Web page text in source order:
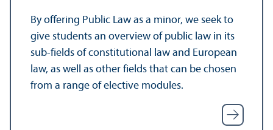
By offering Public Law as a minor, we seek to
give students an overview of public law in its
sub-fields of constitutional law and European
law, as well as other fields that can be chosen
from a range of elective modules.